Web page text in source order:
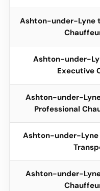
Ashton-under-Lyne
Ashton-under-
Executive
Ashton-under-
Professional
Ashton-under-Lyne
Ashton-under-